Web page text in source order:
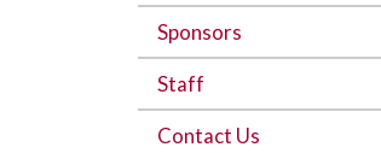
Sponsors
Staff
Contact Us